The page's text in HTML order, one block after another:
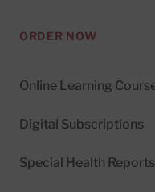
ORDER NOW
Online Learning
Digital Subscriptions
Special Health Reports